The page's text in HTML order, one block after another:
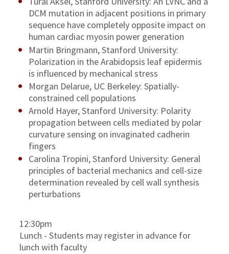
DCM mutation in adjacent positions in primary
sequence have completely opposite impact on
human cardiac myosin power generation
Martin Bringmann, Stanford University:
Polarization in the Arabidopsis leaf epidermis
is influenced by mechanical stress
Morgan Delarue, UC Berkeley: Spatially-
constrained cell populations
Arnold Hayer, Stanford University: Polarity
propagation between cells mediated by polar
curvature sensing on invaginated cadherin
fingers
Carolina Tropini, Stanford University: General
principles of bacterial mechanics and cell-size
determination revealed by cell wall synthesis
perturbations
12:30pm
Lunch - Students may register in advance for
lunch with faculty